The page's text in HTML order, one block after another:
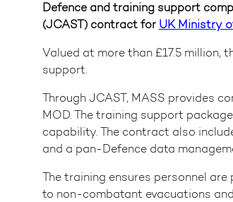
Defence and training support
(JCAST) contract for UK Ministry
Valued at more than £17.5 million,
support.
Through JCAST, MASS provides
MOD. The training support
capability. The contract also
and a pan-Defence data
The training ensures personnel
to non-combatant evacuations